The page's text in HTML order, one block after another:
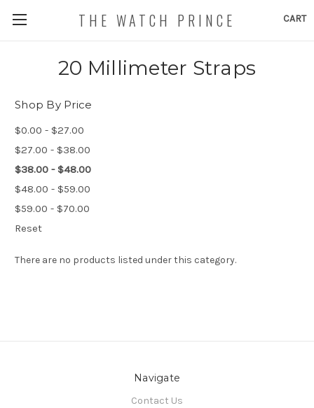
CART
THE WATCH PRINCE
20 Millimeter Straps
Shop By Price
$0.00 - $27.00
$27.00 - $38.00
$38.00 - $48.00
$48.00 - $59.00
$59.00 - $70.00
Reset
There are no products listed under this category.
Navigate
Contact Us